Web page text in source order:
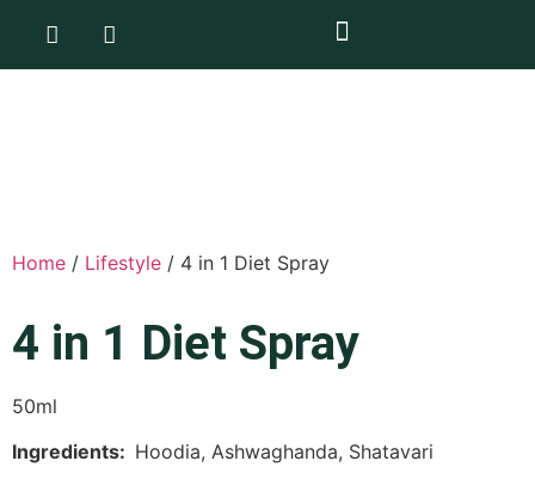
Home / Lifestyle / 4 in 1 Diet Spray
4 in 1 Diet Spray
50ml
Ingredients: Hoodia, Ashwaghanda, Shatavari